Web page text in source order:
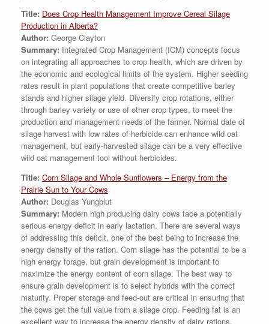
Title: Does Crop Health Management Improve Cereal Silage
Production in Alberta?
Author: George Clayton
Summary: Integrated Crop Management (ICM) concepts focus
on integrating all approaches to crop health, which are driven by
the economic and ecological limits of the system. Higher seeding
rates result in plant populations that create competitive barley
stands and higher silage yield. Diversify crop rotations, either
through barley variety or use of other crop types, to meet the
production and management needs of the farmer. Normal date of
silage harvest with low rates of herbicide can enhance wild oat
management, but early-harvested silage can be a very effective
wild oat management tool without herbicides.
Title: Corn Silage and Whole Sunflowers – Energy from the
Prairie Sun to Your Cows
Author: Douglas Yungblut
Summary: Modern high producing dairy cows face a potentially
serious energy deficit in early lactation. There are several ways
of addressing this deficit, one of the best being to increase the
energy density of the ration. Corn silage has the potential to be a
high energy forage, but grain development is important to
maximize the energy content of corn silage. The best way to
ensure grain development is to select hybrids with the correct
maturity. Proper storage and feed-out are critical in ensuring that
the cows get the full value from a silage crop. Feeding fat is an
excellent way to increase the energy density of dairy rations.